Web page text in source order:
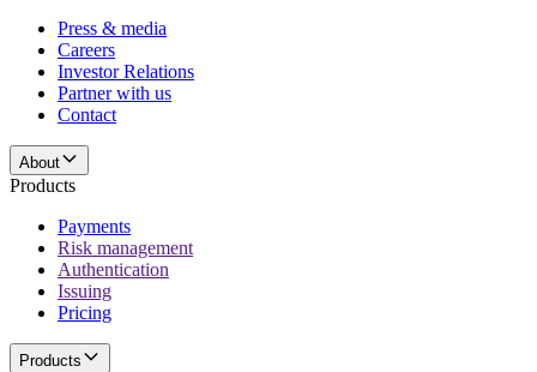
Press & media
Careers
Investor Relations
Partner with us
Contact
About
Products
Payments
Risk management
Authentication
Issuing
Pricing
Products